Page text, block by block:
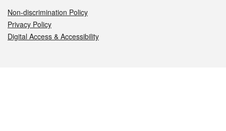
Non-discrimination Policy
Privacy Policy
Digital Access & Accessibility